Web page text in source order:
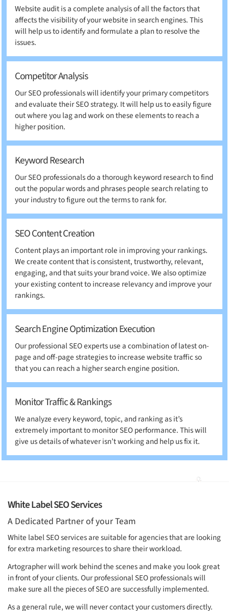
Website audit is a complete analysis of all the factors that
affects the visibility of your website in search engines. This
will help us to identify and formulate a plan to resolve the
issues.
Competitor Analysis
Our SEO professionals will identify your primary competitors
and evaluate their SEO strategy. It will help us to easily figure
out where you lag and work on these elements to reach a
higher position.
Keyword Research
Our SEO professionals do a thorough keyword research to find
out the popular words and phrases people search relating to
your industry to figure out the terms to rank for.
SEO Content Creation
Content plays an important role in improving your rankings.
We create content that is consistent, trustworthy, relevant,
engaging, and that suits your brand voice. We also optimize
your existing content to increase relevancy and improve your
rankings.
Search Engine Optimization Execution
Our professional SEO experts use a combination of latest on-
page and off-page strategies to increase website traffic so
that you can reach a higher search engine position.
Monitor Traffic & Rankings
We analyze every keyword, topic, and ranking as it’s
extremely important to monitor SEO performance. This will
give us details of whatever isn’t working and help us fix it.
White Label SEO Services
A Dedicated Partner of your Team
White label SEO services are suitable for agencies that are looking
for extra marketing resources to share their workload.
Artographer will work behind the scenes and make you look great
in front of your clients. Our professional SEO professionals will
make sure all the pieces of SEO are successfully implemented.
As a general rule, we will never contact your customers directly.